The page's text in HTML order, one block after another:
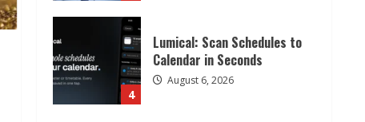
4
Lumical: Scan Schedules to
Calendar in Seconds
August 6, 2026